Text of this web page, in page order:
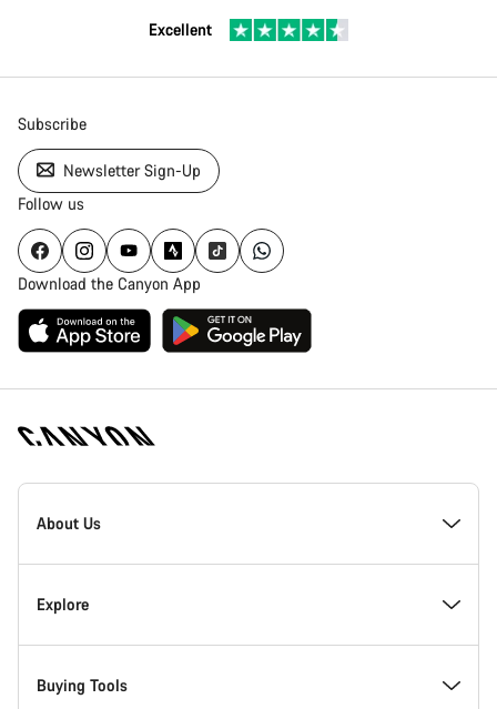
Excellent
Subscribe
Newsletter Sign-Up
Follow us
Download the Canyon App
Canyon
Homepage
About Us
Inside Canyon
Innovation at Canyon
Explore
Events
Buying Tools